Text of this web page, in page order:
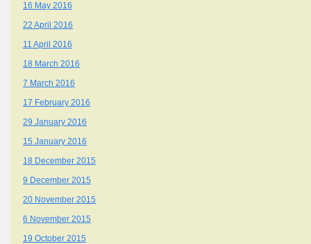
16 May 2016
22 April 2016
11 April 2016
18 March 2016
7 March 2016
17 February 2016
29 January 2016
15 January 2016
18 December 2015
9 December 2015
20 November 2015
6 November 2015
19 October 2015